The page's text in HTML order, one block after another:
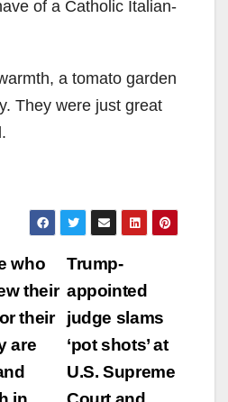
of a Catholic Italian-
a tomato garden
They were just great
Trump-
appointed
judge slams
‘pot shots’ at
U.S. Supreme
who
their
their
are